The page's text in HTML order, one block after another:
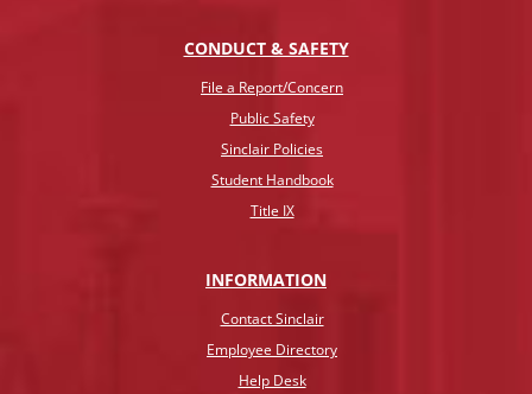
CONDUCT & SAFETY
File a Report/Concern
Public Safety
Sinclair Policies
Student Handbook
Title IX
INFORMATION
Contact Sinclair
Employee Directory
Help Desk